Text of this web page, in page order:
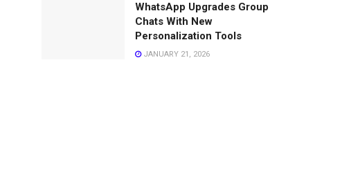
WhatsApp Upgrades Group
Chats With New
Personalization Tools
JANUARY 21, 2026